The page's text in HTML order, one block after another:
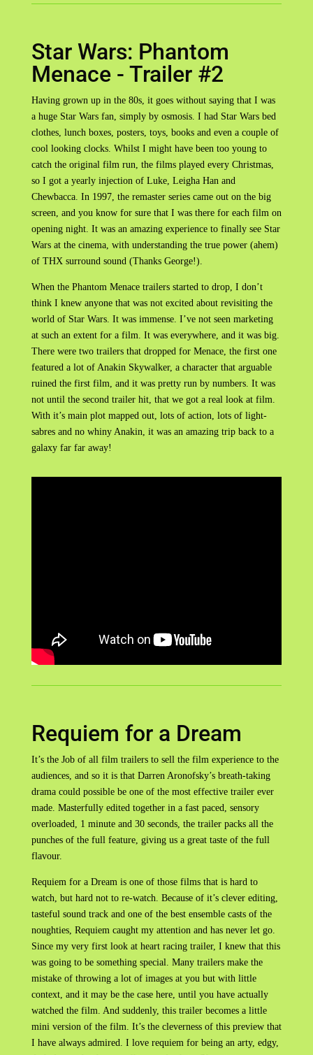
Star Wars: Phantom
Menace - Trailer #2
Having grown up in the 80s, it goes without saying that I was
a huge Star Wars fan, simply by osmosis. I had Star Wars bed
clothes, lunch boxes, posters, toys, books and even a couple of
cool looking clocks. Whilst I might have been too young to
catch the original film run, the films played every Christmas,
so I got a yearly injection of Luke, Leigha Han and
Chewbacca. In 1997, the remaster series came out on the big
screen, and you know for sure that I was there for each film on
opening night. It was an amazing experience to finally see Star
Wars at the cinema, with understanding the true power (ahem)
of THX surround sound (Thanks George!).
When the Phantom Menace trailers started to drop, I don’t
think I knew anyone that was not excited about revisiting the
world of Star Wars. It was immense. I’ve not seen marketing
at such an extent for a film. It was everywhere, and it was big.
There were two trailers that dropped for Menace, the first one
featured a lot of Anakin Skywalker, a character that arguable
ruined the first film, and it was pretty run by numbers. It was
not until the second trailer hit, that we got a real look at film.
With it’s main plot mapped out, lots of action, lots of light-
sabres and no whiny Anakin, it was an amazing trip back to a
galaxy far far away!
Requiem for a Dream
It’s the Job of all film trailers to sell the film experience to the
audiences, and so it is that Darren Aronofsky’s breath-taking
drama could possible be one of the most effective trailer ever
made. Masterfully edited together in a fast paced, sensory
overloaded, 1 minute and 30 seconds, the trailer packs all the
punches of the full feature, giving us a great taste of the full
flavour.
Requiem for a Dream is one of those films that is hard to
watch, but hard not to re-watch. Because of it’s clever editing,
tasteful sound track and one of the best ensemble casts of the
noughties, Requiem caught my attention and has never let go.
Since my very first look at heart racing trailer, I knew that this
was going to be something special. Many trailers make the
mistake of throwing a lot of images at you but with little
context, and it may be the case here, until you have actually
watched the film. And suddenly, this trailer becomes a little
mini version of the film. It’s the cleverness of this preview that
I have always admired. I love requiem for being an arty, edgy,